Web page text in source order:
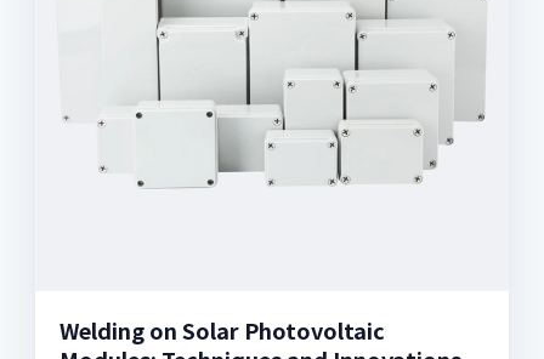
Welding on Solar Photovoltaic